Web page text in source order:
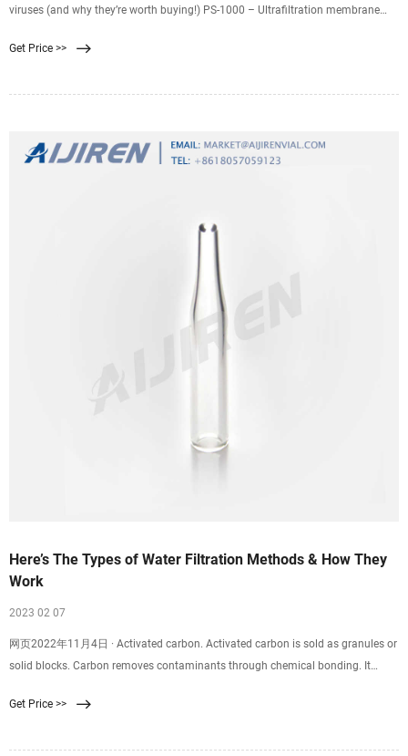
viruses (and why they’re worth buying!) PS-1000 – Ultrafiltration membrane
Get Price >>
Here’s The Types of Water Filtration Methods & How They
Work
2023 02 07
网页2022年11月4日 · Activated carbon. Activated carbon is sold as granules or
solid blocks. Carbon removes contaminants through chemical bonding. It
remove Chlorine and lead. Notably, carbon does not filter inorganic pollutants
Get Price >>